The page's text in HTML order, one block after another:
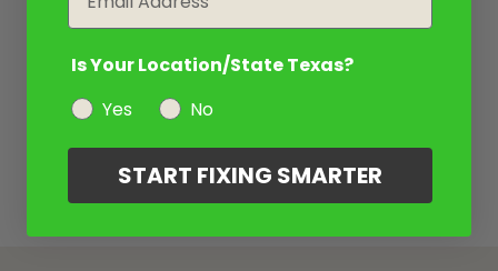
Is Your Location/State Texas?
Yes
No
START FIXING SMARTER